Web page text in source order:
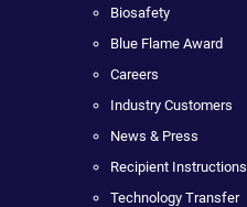
Biosafety
Blue Flame Award
Careers
Industry Customers
News & Press
Recipient Instructions
Technology Transfer